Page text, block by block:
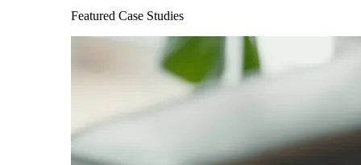
Featured Case Studies